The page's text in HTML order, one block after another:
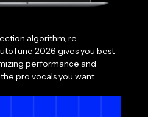
algorithm, re-
2026 gives you best-
performance and
pro vocals you want